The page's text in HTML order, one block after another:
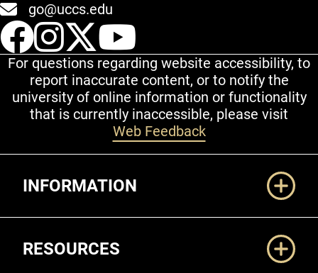
go@uccs.edu
UCCS Facebook
UCCS Instagram
UCCS Twitter
For questions regarding website accessibility, to
report inaccurate content, or to notify the
university of online information or functionality
that is currently inaccessible, please visit
Web Feedback
INFORMATION
RESOURCES